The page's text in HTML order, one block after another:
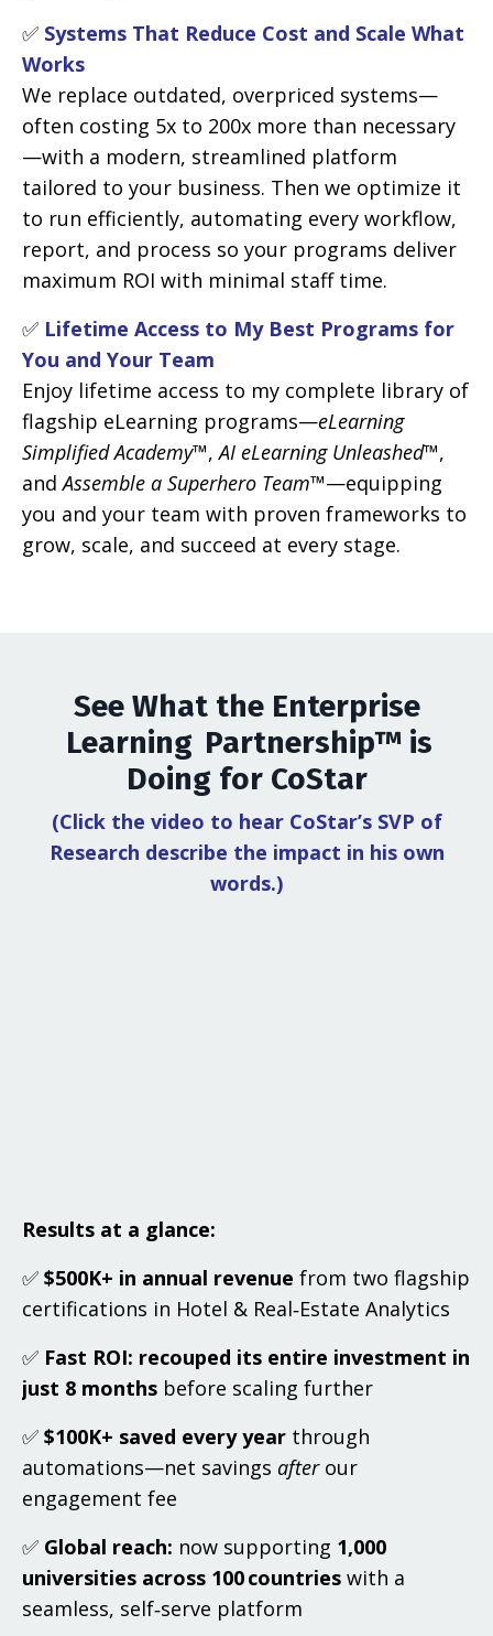
✅ Systems That Reduce Cost and Scale What
Works
We replace outdated, overpriced systems—
often costing 5x to 200x more than necessary
—with a modern, streamlined platform
tailored to your business. Then we optimize it
to run efficiently, automating every workflow,
report, and process so your programs deliver
maximum ROI with minimal staff time.
✅ Lifetime Access to My Best Programs for
You and Your Team
Enjoy lifetime access to my complete library of
flagship eLearning programs—eLearning
Simplified Academy™,AI eLearning Unleashed™,
andAssemble a Superhero Team™—equipping
you and your team with proven frameworks to
grow, scale, and succeed at every stage.
See What the Enterprise
Learning Partnership™ is
Doing for CoStar
(Click the video to hear CoStar’s SVP of
Research describe the impact in his own
words.)
Results at a glance:
✅ $500K+ in annual revenue from two flagship
certifications in Hotel & Real‑Estate Analytics
✅ Fast ROI: recouped its entire investment in
just 8 months before scaling further
✅ $100K+ saved every year through
automations—net savings afterour
engagement fee
✅ Global reach: now supporting 1,000
universities across 100 countries with a
seamless, self‑serve platform